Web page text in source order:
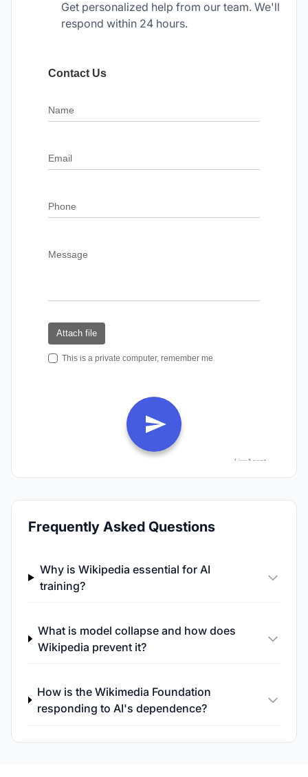
Get personalized help from our team. We'll
respond within 24 hours.
Frequently Asked Questions
Why is Wikipedia essential for AI
training?
What is model collapse and how does
Wikipedia prevent it?
How is the Wikimedia Foundation
responding to AI's dependence?